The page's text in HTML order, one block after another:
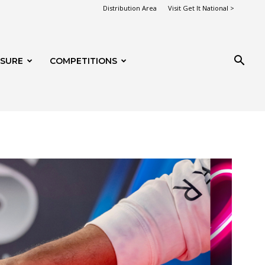
Distribution Area Visit Get It National >
COMPETITIONS